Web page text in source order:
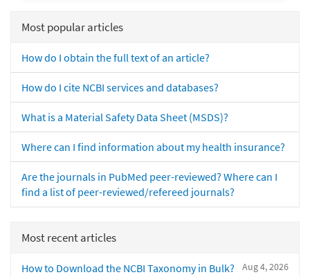
Most popular articles
How do I obtain the full text of an article?
How do I cite NCBI services and databases?
What is a Material Safety Data Sheet (MSDS)?
Where can I find information about my health insurance?
Are the journals in PubMed peer-reviewed? Where can I
find a list of peer-reviewed/refereed journals?
Most recent articles
Aug 4, 2026
How to Download the NCBI Taxonomy in Bulk?